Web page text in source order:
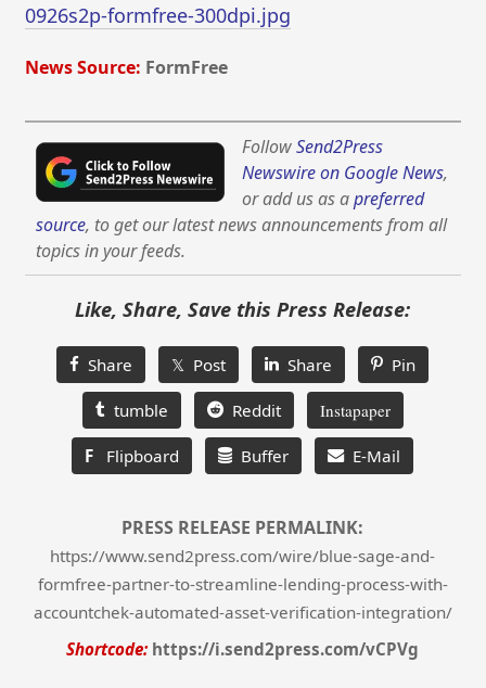
0926s2p-formfree-300dpi.jpg
News Source: FormFree
FollowSend2Press
Newswire on Google News,
or add us as apreferred
source, to get our latest news announcements from all
topics in your feeds.
Like, Share, Save this Press Release:
Share 𝕏 Post Share Pin
tumble Reddit Instapaper
F Flipboard Buffer E-Mail
PRESS RELEASE PERMALINK:
https://www.send2press.com/wire/blue-sage-and-
formfree-partner-to-streamline-lending-process-with-
accountchek-automated-asset-verification-integration/
Shortcode: https://i.send2press.com/vCPVg